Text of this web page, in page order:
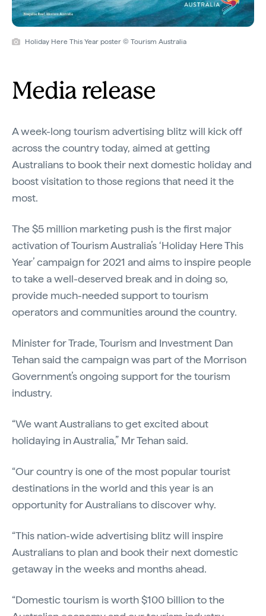
Holiday Here This Year poster © Tourism Australia
Media release
A week-long tourism advertising blitz will kick off
across the country today, aimed at getting
Australians to book their next domestic holiday and
boost visitation to those regions that need it the
most.
The $5 million marketing push is the first major
activation of Tourism Australia’s ‘Holiday Here This
Year’ campaign for 2021 and aims to inspire people
to take a well-deserved break and in doing so,
provide much-needed support to tourism
operators and communities around the country.
Minister for Trade, Tourism and Investment Dan
Tehan said the campaign was part of the Morrison
Government’s ongoing support for the tourism
industry.
“We want Australians to get excited about
holidaying in Australia,” Mr Tehan said.
“Our country is one of the most popular tourist
destinations in the world and this year is an
opportunity for Australians to discover why.
“This nation-wide advertising blitz will inspire
Australians to plan and book their next domestic
getaway in the weeks and months ahead.
“Domestic tourism is worth $100 billion to the